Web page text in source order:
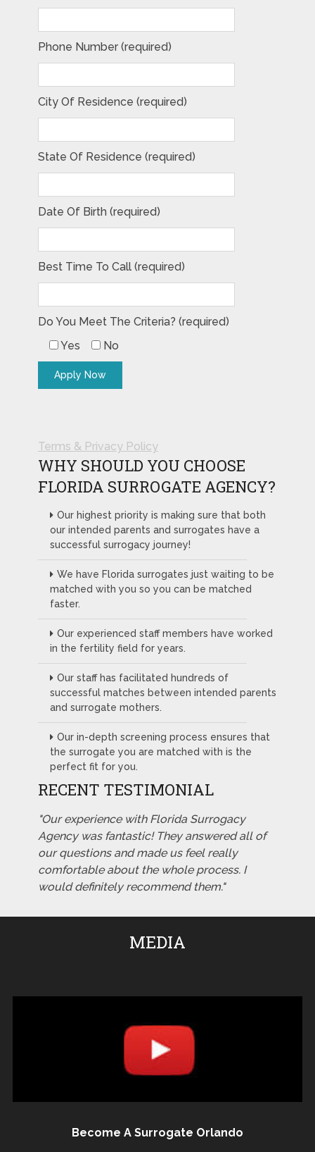
Phone Number (required)
City Of Residence (required)
State Of Residence (required)
Date Of Birth (required)
Best Time To Call (required)
Do You Meet The Criteria? (required)
Yes
No
Terms & Privacy Policy
WHY SHOULD YOU CHOOSE
FLORIDA SURROGATE AGENCY?
Our highest priority is making sure that both
our intended parents and surrogates have a
successful surrogacy journey!
We have Florida surrogates just waiting to be
matched with you so you can be matched
faster.
Our experienced staff members have worked
in the fertility field for years.
Our staff has facilitated hundreds of
successful matches between intended parents
and surrogate mothers.
Our in-depth screening process ensures that
the surrogate you are matched with is the
perfect fit for you.
RECENT TESTIMONIAL
"Our experience with Florida Surrogacy
Agency was fantastic! They answered all of
our questions and made us feel really
comfortable about the whole process. I
would definitely recommend them."
MEDIA
Become A Surrogate Orlando